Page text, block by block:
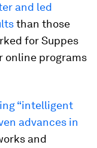
and led
than those
for Suppes
online programs
“intelligent
advances in
and